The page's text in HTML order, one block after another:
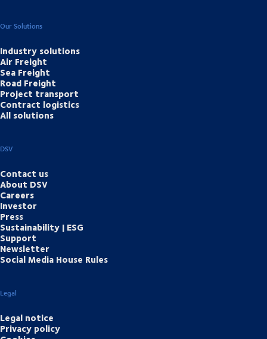
Our Solutions
Industry solutions
Air Freight
Sea Freight
Road Freight
Project transport
Contract logistics
All solutions
DSV
Contact us
About DSV
Careers
Investor
Press
Sustainability | ESG
Support
Newsletter
Social Media House Rules
Legal
Legal notice
Privacy policy